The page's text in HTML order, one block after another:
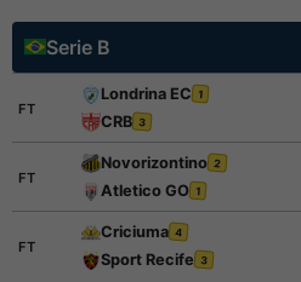
Serie B
FT
Londrina EC 1
CRB 3
FT
Novorizontino 2
Atletico GO 1
FT
Criciuma 4
Sport Recife 3